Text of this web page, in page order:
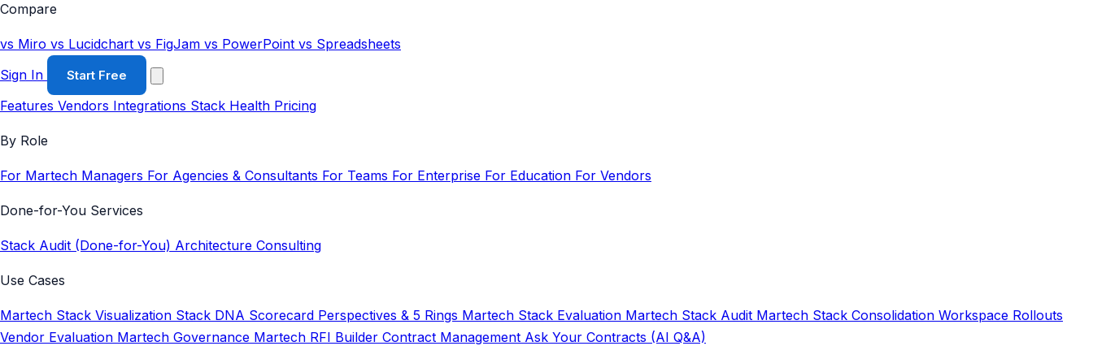
Compare
vs Miro vs Lucidchart vs FigJam vs PowerPoint vs Spreadsheets
Sign In
Start Free
Features Vendors Integrations Stack Health Pricing
By Role
For Martech Managers For Agencies & Consultants For Teams For Enterprise For Education For Vendors
Done-for-You Services
Stack Audit (Done-for-You) Architecture Consulting
Use Cases
Martech Stack Visualization Stack DNA Scorecard Perspectives & 5 Rings Martech Stack Evaluation Martech Stack Audit Martech Stack Consolidation Workspace Rollouts
Vendor Evaluation Martech Governance Martech RFI Builder Contract Management Ask Your Contracts (AI Q&A)